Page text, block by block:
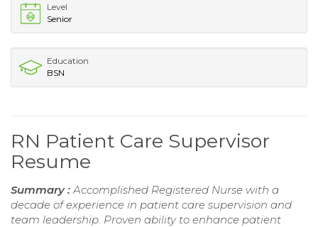
Level
Senior
Education
BSN
RN Patient Care Supervisor
Resume
Summary : Accomplished Registered Nurse with a
decade of experience in patient care supervision and
team leadership. Proven ability to enhance patient